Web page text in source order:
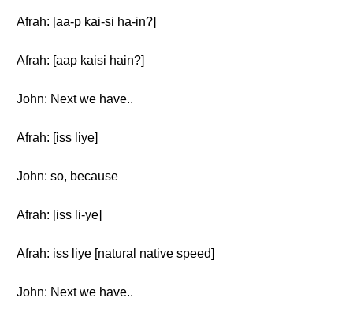
Afrah: [aa-p kai-si ha-in?]
Afrah: [aap kaisi hain?]
John: Next we have..
Afrah: [iss liye]
John: so, because
Afrah: [iss li-ye]
Afrah: iss liye [natural native speed]
John: Next we have..